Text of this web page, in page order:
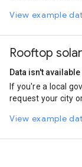
View example
Rooftop
Data isn't available
If you're a local
request your city
View example